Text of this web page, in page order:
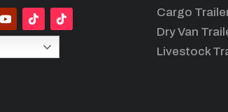
Cargo
Dry Van
Livestock